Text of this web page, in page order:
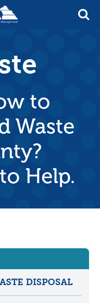
to
Waste
Help.
DISPOSAL